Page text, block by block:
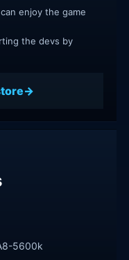
enjoy the game
the devs by
5600k